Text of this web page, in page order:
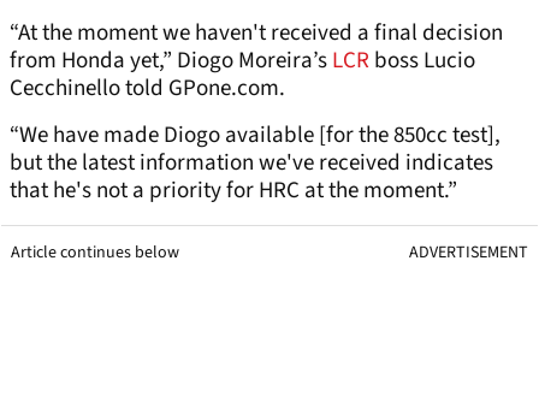
“At the moment we haven't received a final decision
from Honda yet,” Diogo Moreira’sLCR boss Lucio
Cecchinello told GPone.com.
“We have made Diogo available [for the 850cc test],
but the latest information we've received indicates
that he's not a priority for HRC at the moment.”
Article continues below ADVERTISEMENT